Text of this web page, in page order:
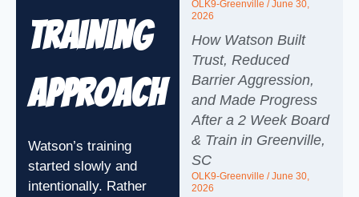
Training
Approach
Watson’s training
started slowly and
intentionally. Rather
OLK9-Greenville June 30,
2026
How Watson Built
Trust, Reduced
Barrier Aggression,
and Made Progress
After a 2 Week Board
& Train in Greenville,
SC
OLK9-Greenville June 30,
2026